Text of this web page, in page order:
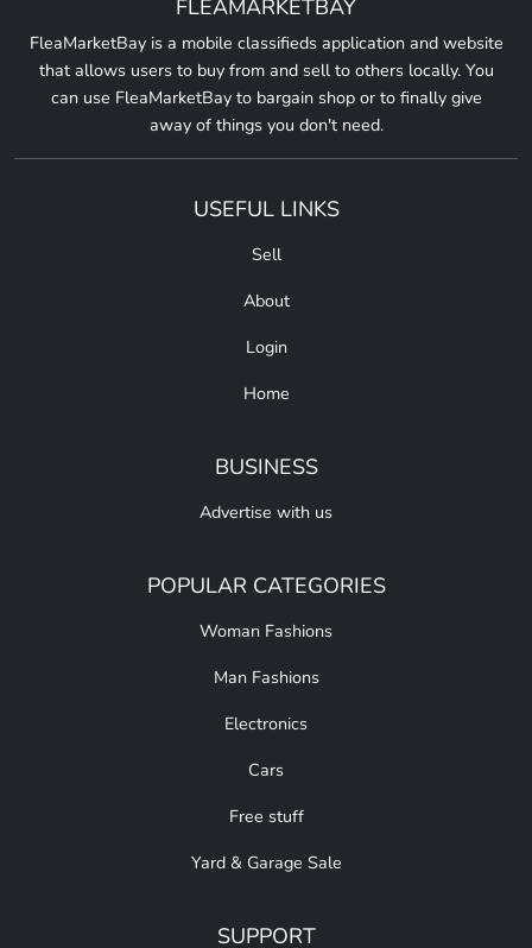
FLEAMARKETBAY
FleaMarketBay is a mobile classifieds application and website
that allows users to buy from and sell to others locally. You
can use FleaMarketBay to bargain shop or to finally give
away of things you don't need.
USEFUL LINKS
Sell
About
Login
Home
BUSINESS
Advertise with us
POPULAR CATEGORIES
Woman Fashions
Man Fashions
Electronics
Cars
Free stuff
Yard & Garage Sale
SUPPORT